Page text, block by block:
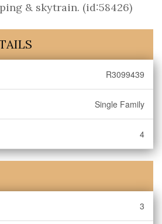
& skytrain. (id:58426)
R3099439
Single Family
4
3